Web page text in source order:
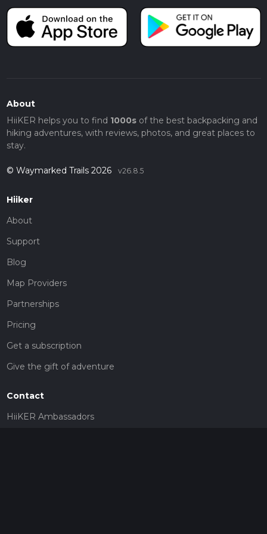
About
HiiKER helps you to find 1000sof the best backpacking and
hiking adventures, with reviews, photos, and great places to
stay.
© Waymarked Trails 2026 v26.8.5
Hiiker
About
Support
Blog
Map Providers
Partnerships
Pricing
Get a subscription
Give the gift of adventure
Contact
HiiKER Ambassadors